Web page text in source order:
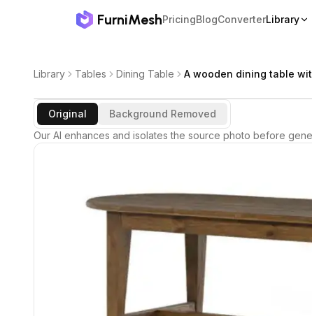
FurniMeshPricingBlogConverterLibrary
Library Tables Dining Table A wooden dining table
Original
Background Removed
Our AI enhances and isolates the source photo before